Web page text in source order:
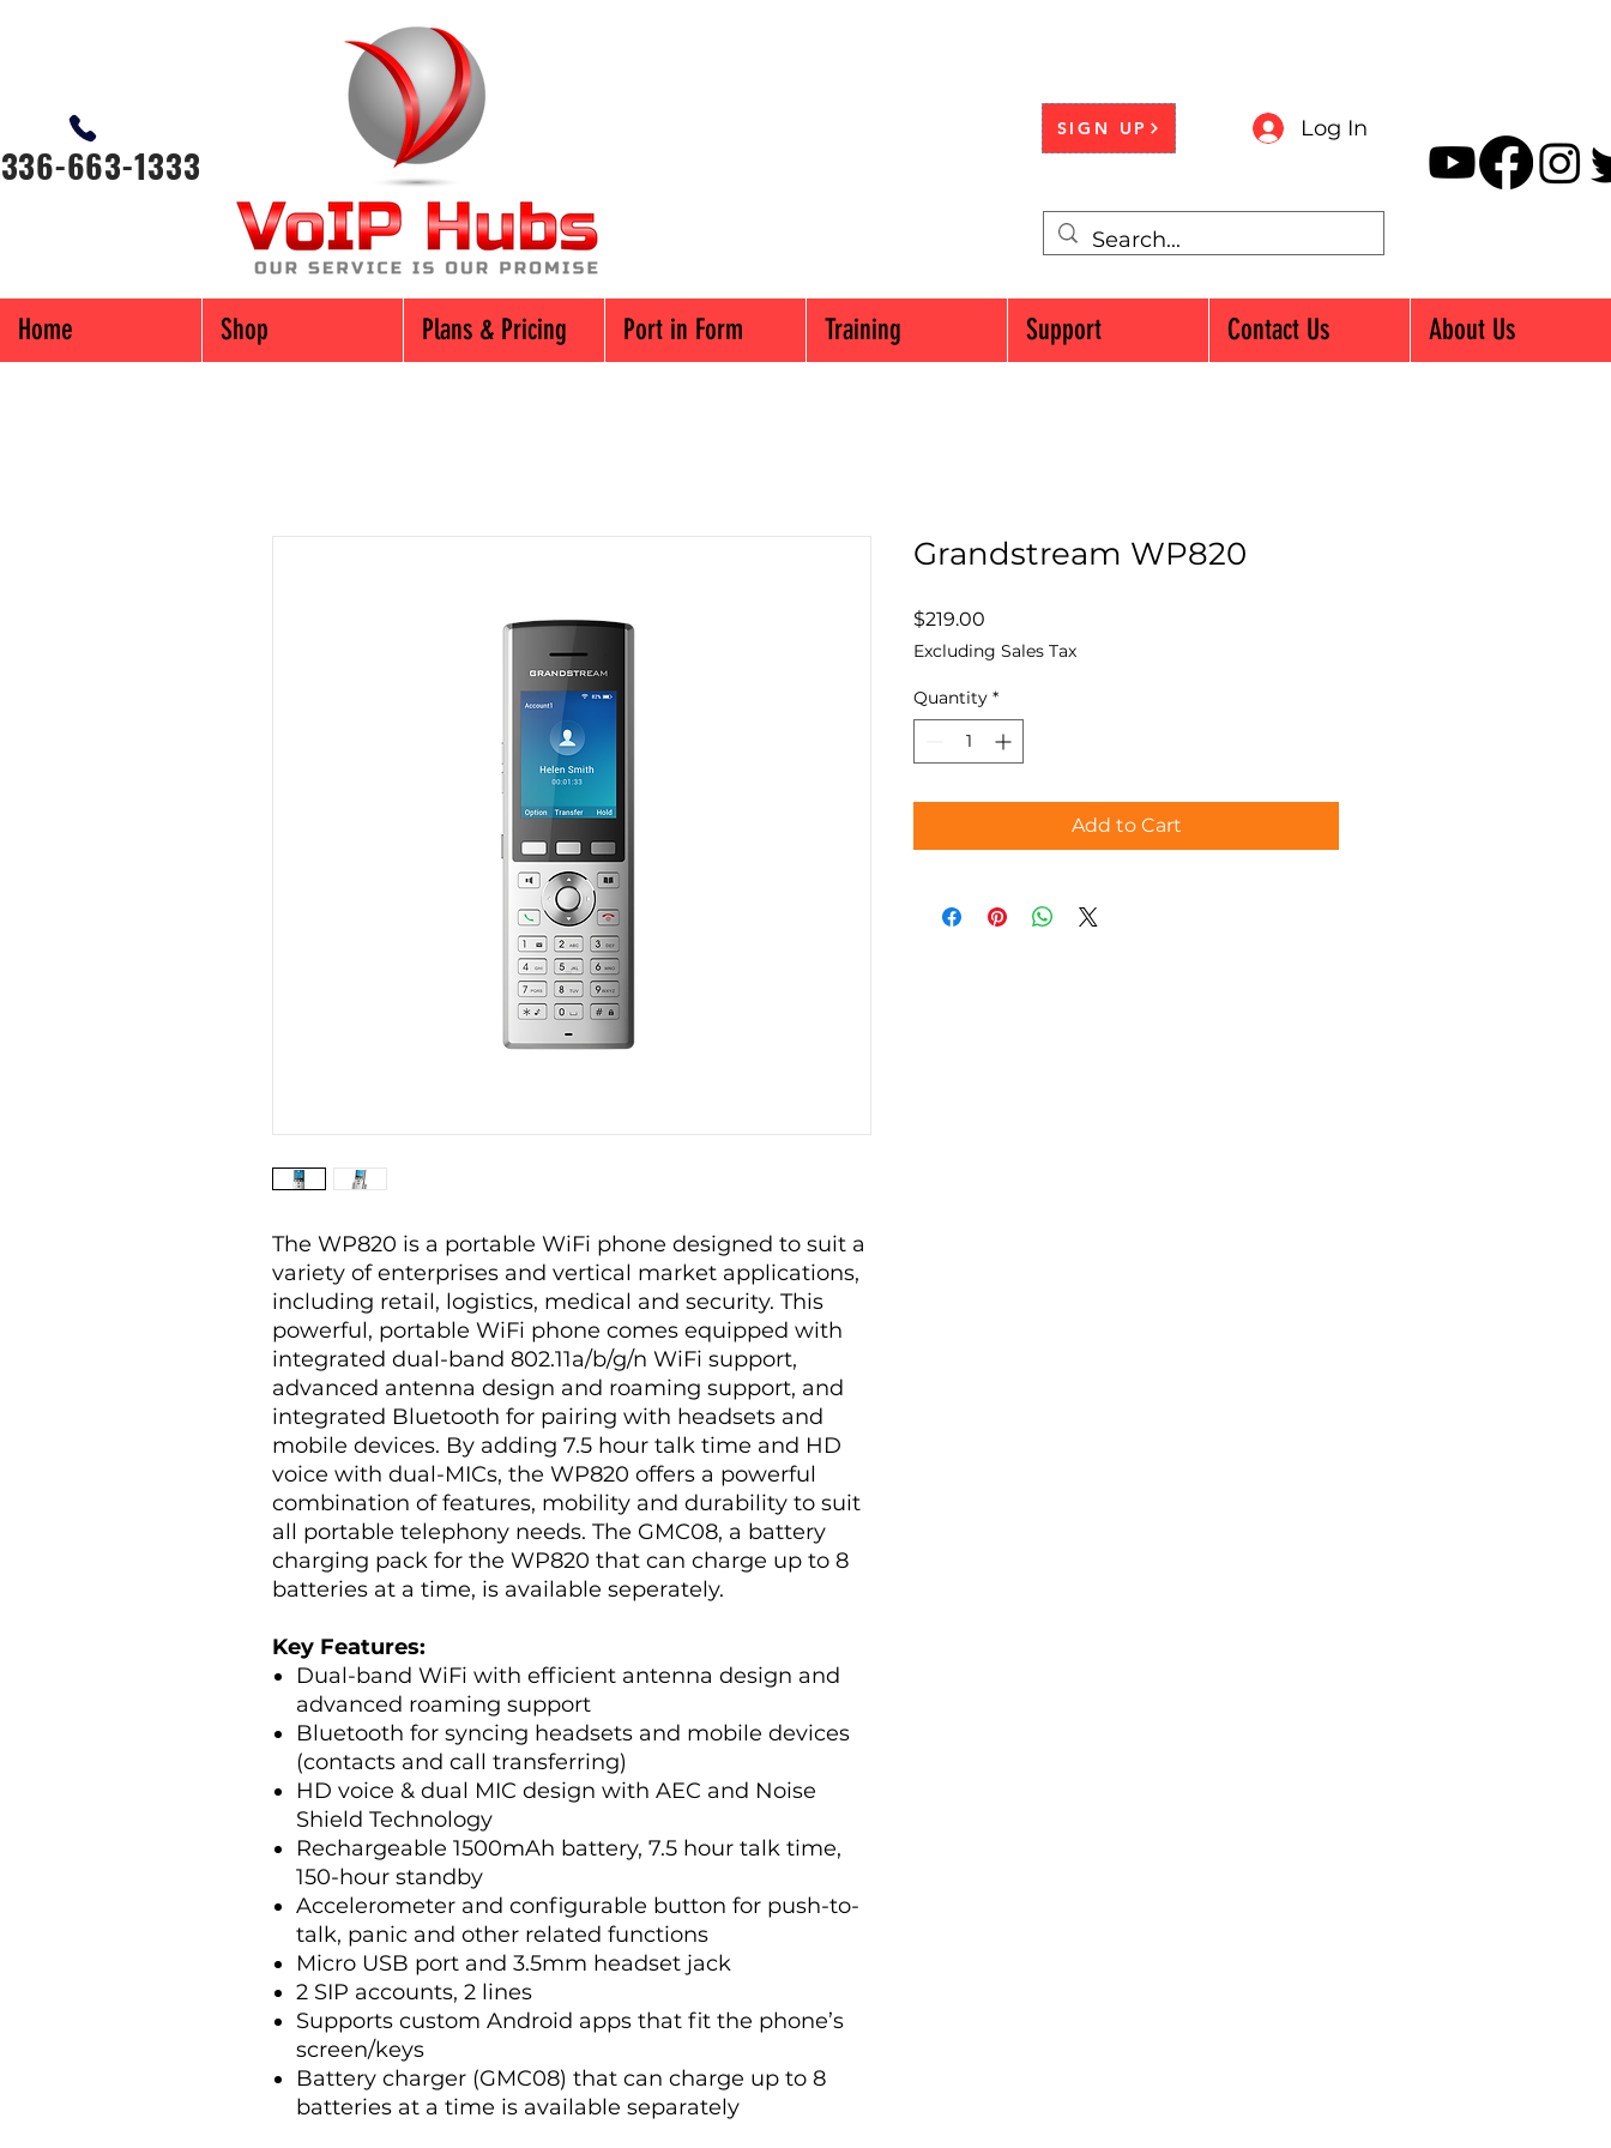
663-1333
SIGN UP Log In
Home Shop Plans & Pricing Port in Form Training Support Contact Us About Us
The WP820 is a portable WiFi phone designed to suit a
variety of enterprises and vertical market applications,
including retail, logistics, medical and security. This
powerful, portable WiFi phone comes equipped with
integrated dual-band 802.11a/b/g/n WiFi support,
advanced antenna design and roaming support, and
integrated Bluetooth for pairing with headsets and
mobile devices. By adding 7.5 hour talk time and HD
voice with dual-MICs, the WP820 offers a powerful
combination of features, mobility and durability to suit
all portable telephony needs. The GMC08, a battery
charging pack for the WP820 that can charge up to 8
batteries at a time, is available seperately.
Key Features:
Dual-band WiFi with efficient antenna design and
advanced roaming support
Bluetooth for syncing headsets and mobile devices
(contacts and call transferring)
HD voice & dual MIC design with AEC and Noise
Shield Technology
Rechargeable 1500mAh battery, 7.5 hour talk time,
150-hour standby
Accelerometer and configurable button for push-to-
talk, panic and other related functions
Micro USB port and 3.5mm headset jack
2 SIP accounts, 2 lines
Supports custom Android apps that fit the phone’s
screen/keys
Battery charger (GMC08) that can charge up to 8
batteries at a time is available separately
Grandstream WP820
$219.00
Excluding Sales Tax
Quantity *
Add to Cart